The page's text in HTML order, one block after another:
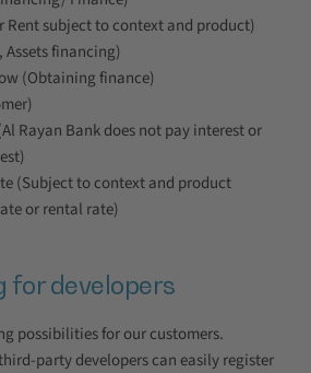
Rent subject to context and product)
Assets financing)
(Obtaining finance)
Rayan Bank does not pay interest or
(Subject to context and product
or rental rate)
for developers
possibilities for our customers.
party developers can easily register